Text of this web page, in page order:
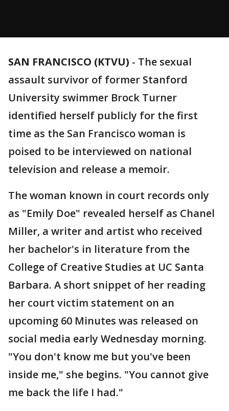
SAN FRANCISCO (KTVU) - The sexual
assault survivor of former Stanford
University swimmer Brock Turner
identified herself publicly for the first
time as the San Francisco woman is
poised to be interviewed on national
television and release a memoir.
The woman known in court records only
as "Emily Doe" revealed herself as Chanel
Miller, a writer and artist who received
her bachelor's in literature from the
College of Creative Studies at UC Santa
Barbara. A short snippet of her reading
her court victim statement on an
upcoming 60 Minutes was released on
social media early Wednesday morning.
"You don't know me but you've been
inside me," she begins. "You cannot give
me back the life I had."